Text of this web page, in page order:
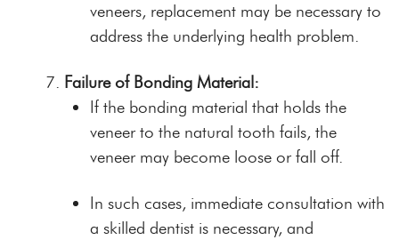
veneers, replacement may be necessary to
address the underlying health problem.
Failure of Bonding Material:
If the bonding material that holds the
veneer to the natural tooth fails, the
veneer may become loose or fall off.
In such cases, immediate consultation with
a skilled dentist is necessary, and